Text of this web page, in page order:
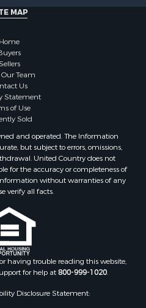
MAP
Home
Our Team
Us
Statement
of Use
Sold
and operated. The Information
but subject to errors, omissions,
United Country does not
for the accuracy or completeness of
without warranties of any
verify all facts.
having trouble reading this website,
for help at800-999-1020.
Disclosure Statement: